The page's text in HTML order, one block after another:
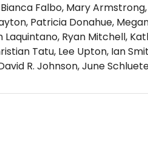
Falbo, Mary
Patricia Donahue,
Laquintano, Ryan Mitchell,
Tatu, Lee Upton, Ian
R. Johnson, June